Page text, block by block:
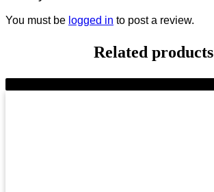
You must be logged in to post a review.
Related products